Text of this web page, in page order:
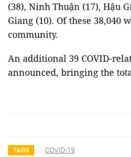
(38), Ninh Thuận (17), Hậu
Giang (10). Of these 38,040
community.
An additional 39 COVID-
announced, bringing the
TAGS COVID-19